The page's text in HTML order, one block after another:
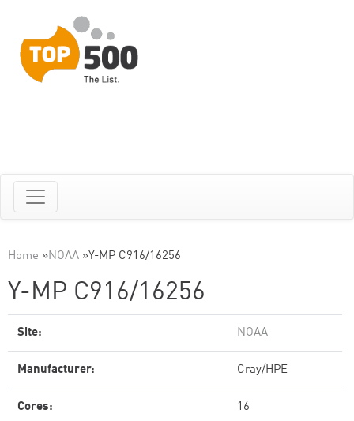
Home »NOAA »Y-MP C916/16256
Y-MP C916/16256
Site: NOAA
Manufacturer: Cray/HPE
Cores: 16